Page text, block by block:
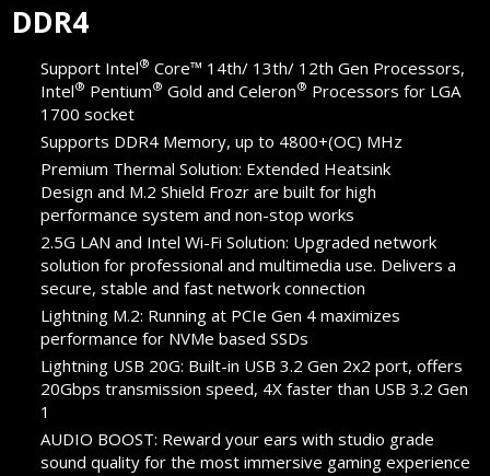
DDR4
Support Intel® Core™ 14th/ 13th/ 12th Gen Processors,
Intel® Pentium® Gold and Celeron® Processors for LGA
1700 socket
Supports DDR4 Memory, up to 4800+(OC) MHz
Premium Thermal Solution: Extended Heatsink
Design and M.2 Shield Frozr are built for high
performance system and non-stop works
2.5G LAN and Intel Wi-Fi Solution: Upgraded network
solution for professional and multimedia use. Delivers a
secure, stable and fast network connection
Lightning M.2: Running at PCIe Gen 4 maximizes
performance for NVMe based SSDs
Lightning USB 20G: Built-in USB 3.2 Gen 2x2 port, offers
20Gbps transmission speed, 4X faster than USB 3.2 Gen
1
AUDIO BOOST: Reward your ears with studio grade
sound quality for the most immersive gaming experience